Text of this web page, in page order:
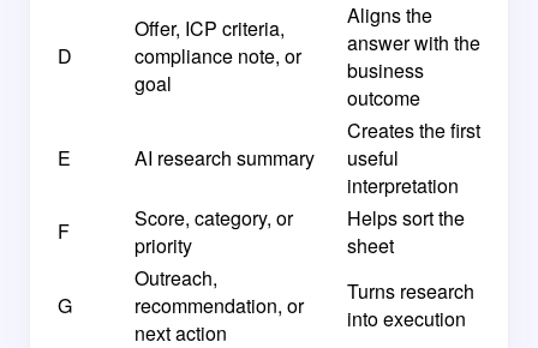
D
Offer, ICP criteria,
compliance note, or
goal
Aligns the
answer with the
business
outcome
E AI research summary
Creates the first
useful
interpretation
F
Score, category, or
priority
Helps sort the
sheet
G
Outreach,
recommendation, or
next action
Turns research
into execution